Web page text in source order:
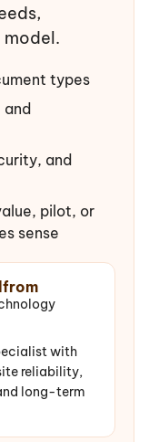
types
and
pilot, or
sense
with
reliability,
long-term